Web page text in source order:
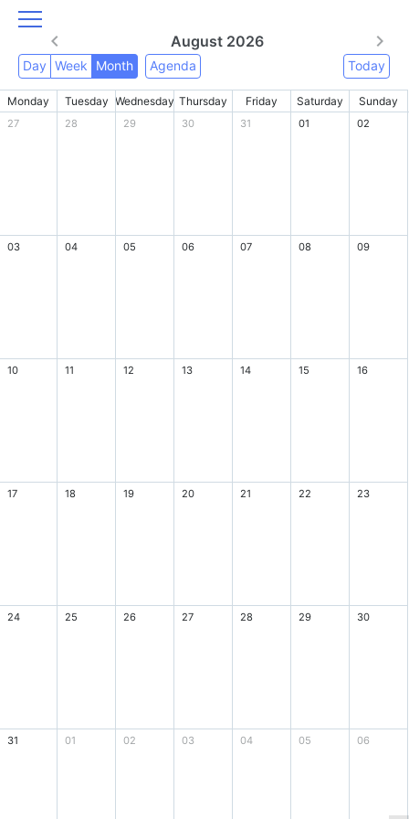
August 2026
Day Week Month Agenda Today
Monday Tuesday Wednesday Thursday Friday Saturday Sunday
27 28 29 30 31 01 02
03 04 05 06 07 08 09
10 11 12 13 14 15 16
17 18 19 20 21 22 23
24 25 26 27 28 29 30
31 01 02 03 04 05 06